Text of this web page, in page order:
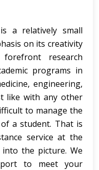
a relatively small
on its creativity
research
programs in
engineering,
like with any other
to manage the
a student. That is
service at the
the picture. We
to meet your